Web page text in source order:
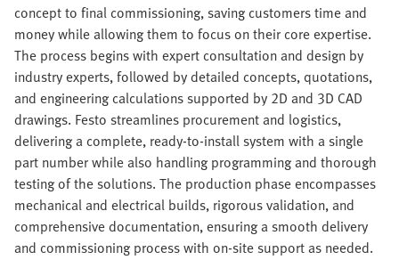
concept to final commissioning, saving customers time and
money while allowing them to focus on their core expertise.
The process begins with expert consultation and design by
industry experts, followed by detailed concepts, quotations,
and engineering calculations supported by 2D and 3D CAD
drawings. Festo streamlines procurement and logistics,
delivering a complete, ready-to-install system with a single
part number while also handling programming and thorough
testing of the solutions. The production phase encompasses
mechanical and electrical builds, rigorous validation, and
comprehensive documentation, ensuring a smooth delivery
and commissioning process with on-site support as needed.